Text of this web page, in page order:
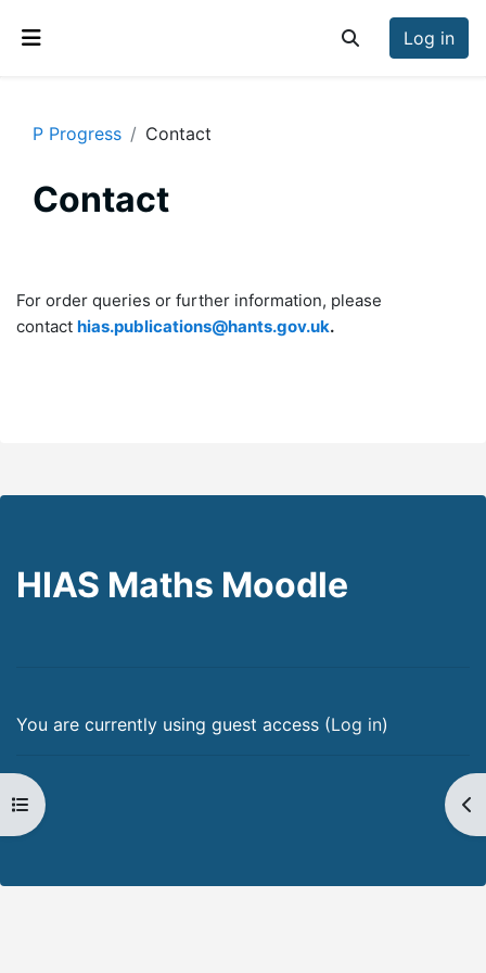
Toggle search
Log in
Open course index
P Progress Contact
Contact
For order queries or further information, please
contact hias.publications@hants.gov.uk.
HIAS Maths Moodle
You are currently using guest access (Log in)